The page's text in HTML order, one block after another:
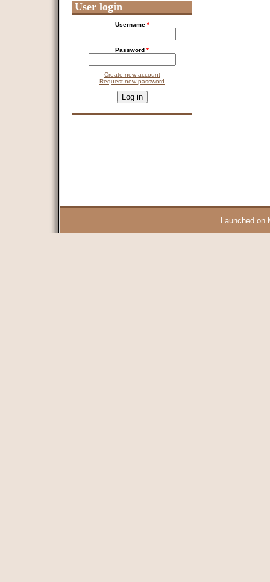
User login
Username *
Password *
Create new account
Request new password
This question is for testing whether you are a human visitor and
Launched on